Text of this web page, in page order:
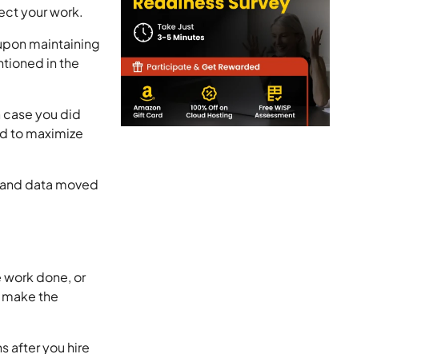
your work.
maintaining
in the
you did
to maximize
data moved
done, or
the
after you hire